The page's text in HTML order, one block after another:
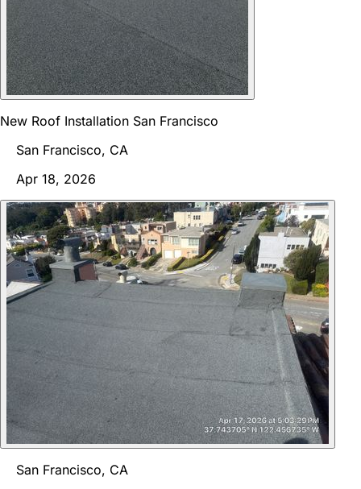
New Roof Installation San Francisco
San Francisco, CA
Apr 18, 2026
San Francisco, CA